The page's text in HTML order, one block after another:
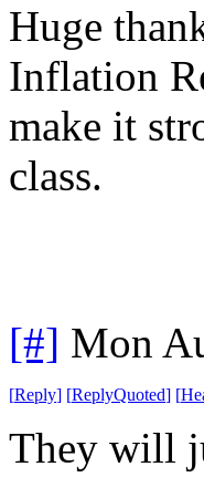
Huge
Inflation
make it
class.
[#] Mon
[Reply] [ReplyQuoted] [
They will